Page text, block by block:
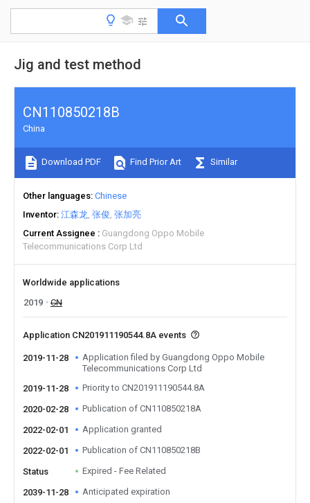
Jig and test method
CN110850218B
China
Download PDF Find Prior Art Similar
Other languages Chinese
Inventor 江森龙 张俊 张加亮
Current Assignee
Guangdong Oppo Mobile
Telecommunications Corp Ltd
Worldwide applications
2019
CN
Application CN201911190544.8A events
2019-11-28
Application filed by Guangdong Oppo Mobile
Telecommunications Corp Ltd
2019-11-28
Priority to CN201911190544.8A
2020-02-28 Publication of CN110850218A
2022-02-01 Application granted
2022-02-01 Publication of CN110850218B
Status Expired - Fee Related
2039-11-28 Anticipated expiration